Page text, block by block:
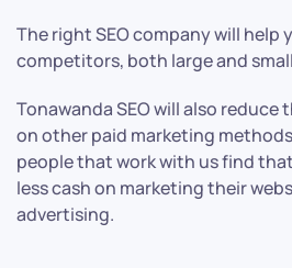
The right SEO company will
competitors, both large and
Tonawanda SEO will also
on other paid marketing
people that work with us find
less cash on marketing their
advertising.